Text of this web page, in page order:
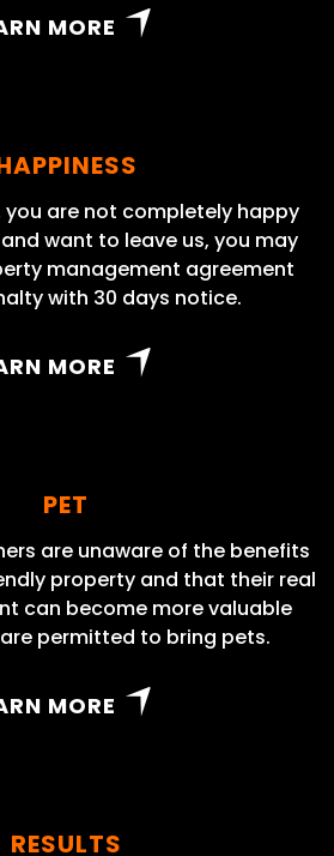
MORE
you are not completely happy
want to leave us, you may
management agreement
with 30 days notice.
MORE
PET
are unaware of the benefits
property and that their real
can become more valuable
permitted to bring pets.
MORE
RESULTS